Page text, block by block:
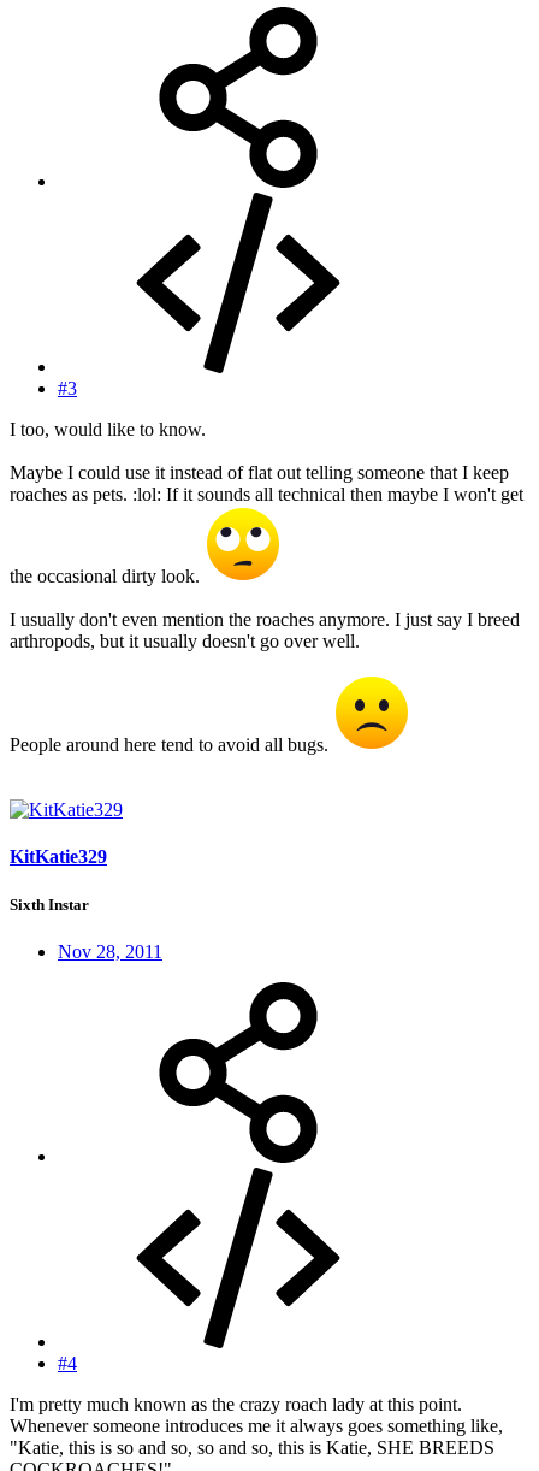
#3
I too, would like to know.
Maybe I could use it instead of flat out telling someone that I keep
roaches as pets. :lol: If it sounds all technical then maybe I won't get
the occasional dirty look.
I usually don't even mention the roaches anymore. I just say I breed
arthropods, but it usually doesn't go over well.
People around here tend to avoid all bugs.
KitKatie329
Sixth Instar
Nov 28, 2011
#4
I'm pretty much known as the crazy roach lady at this point.
Whenever someone introduces me it always goes something like,
"Katie, this is so and so, so and so, this is Katie, SHE BREEDS